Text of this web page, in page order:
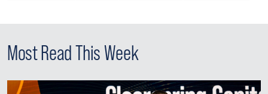
Most Read This Week